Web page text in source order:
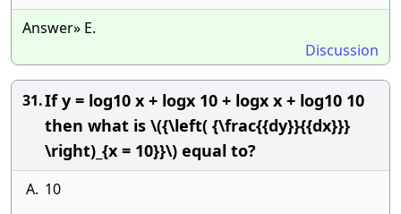
Answer» E.
Discussion
31.If y = log10 x + logx 10 + logx x + log10 10
then what is \({\left( {\frac{{dy}}{{dx}}}
\right)_{x = 10}}\) equal to?
A. 10